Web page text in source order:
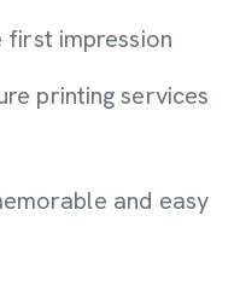
impression
printing services
and easy